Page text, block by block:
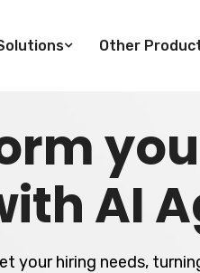
Other
AI
your hiring needs,